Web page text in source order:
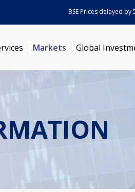
BSE Prices delayed by 5
Markets Global